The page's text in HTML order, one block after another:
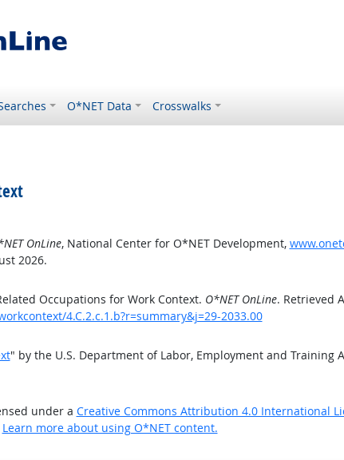
O*NET Data Crosswalks
OnLine, National Center for O*NET Development,
2026.
Occupations for Work Context. O*NET OnLine. Retrieved
4.C.2.c.1.b?r=summary&j=29-2033.00
" by the U.S. Department of Labor, Employment and Training
under a Creative Commons Attribution 4.0 International
Learn more about using O*NET content.